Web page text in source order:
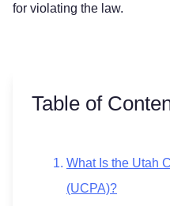
for violating the law.
Table of
What Is the Utah
(UCPA)?